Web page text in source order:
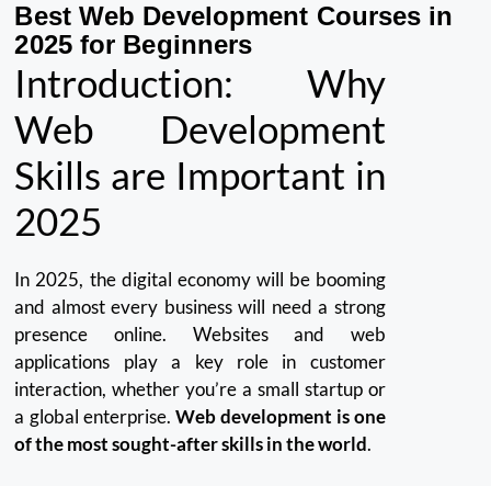
Best Web Development Courses in
2025 for Beginners
Introduction: Why
Web Development
Skills are Important in
2025
In 2025, the digital economy will be booming
and almost every business will need a strong
presence online.
Websites and web
applications play a key role in customer
interaction, whether you’re a small startup or
a global enterprise. Web development is one
of the most sought-after skills in the world.